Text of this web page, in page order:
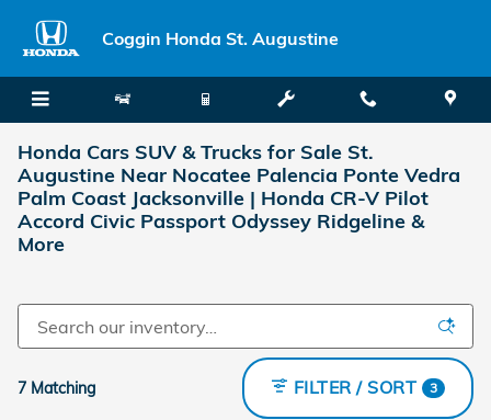
Coggin Honda St. Augustine
Honda Cars SUV & Trucks for Sale St.
Augustine Near Nocatee Palencia Ponte Vedra
Palm Coast Jacksonville | Honda CR-V Pilot
Accord Civic Passport Odyssey Ridgeline &
More
7 Matching FILTER / SORT 3